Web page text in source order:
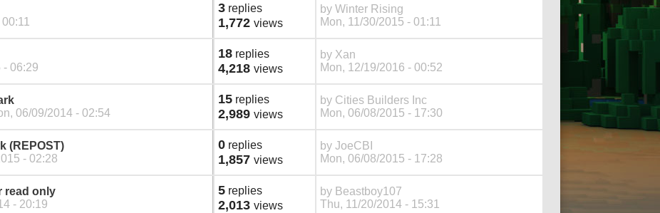
3 replies
1,772 views
by Winter Rising
Mon, 11/30/2015 - 01:11
- 06:29
18 replies
4,218 views
by Xan
Mon, 12/19/2016 - 00:52
06/09/2014 - 02:54
15 replies
2,989 views
by Cities Builders Inc
Mon, 06/08/2015 - 17:30
(REPOST)
- 02:28
0 replies
1,857 views
by JoeCBI
Mon, 06/08/2015 - 17:28
read only
- 20:19
5 replies
2,013 views
by Beastboy107
Thu, 11/20/2014 - 15:31